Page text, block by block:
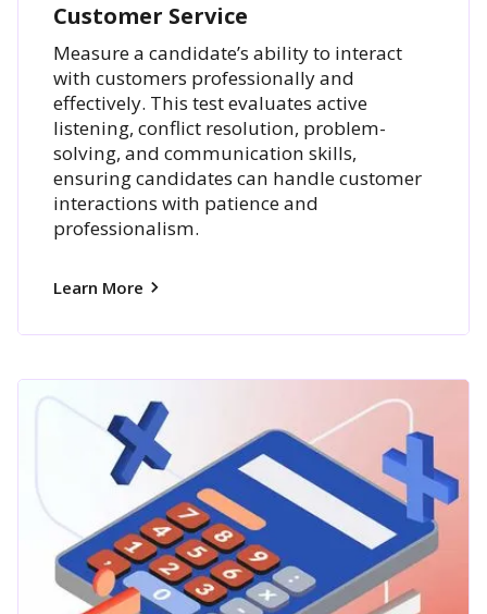
Customer Service
Measure a candidate’s ability to interact
with customers professionally and
effectively. This test evaluates active
listening, conflict resolution, problem-
solving, and communication skills,
ensuring candidates can handle customer
interactions with patience and
professionalism.
Learn More